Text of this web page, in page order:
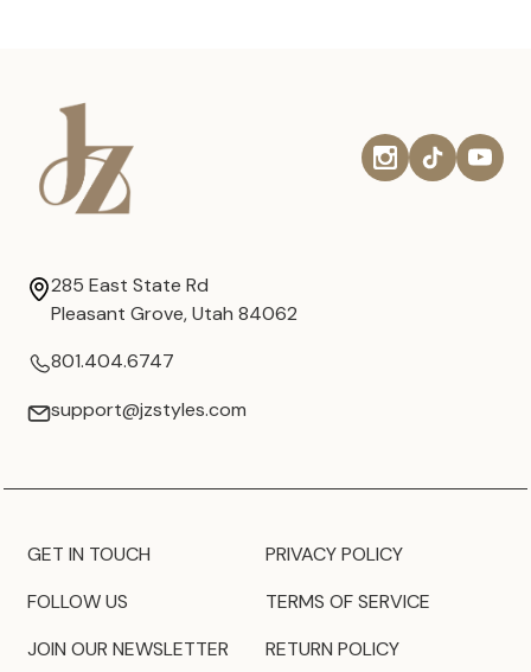
285 East State Rd
Pleasant Grove, Utah 84062
801.404.6747
support@jzstyles.com
GET IN TOUCH
FOLLOW US
JOIN OUR NEWSLETTER
PRIVACY POLICY
TERMS OF SERVICE
RETURN POLICY